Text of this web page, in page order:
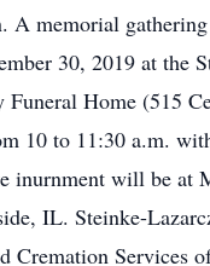
A memorial
30, 2019 at the
Home (515
10 to 11:30 a.m.
inurnment will be at
IL. Steinke-
Cremation Services